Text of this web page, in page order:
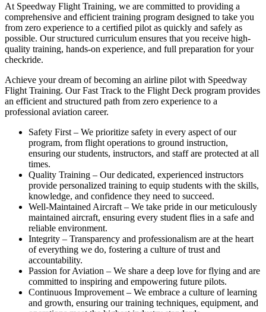
At Speedway Flight Training, we are committed to providing a
comprehensive and efficient training program designed to take you
from zero experience to a certified pilot as quickly and safely as
possible. Our structured curriculum ensures that you receive high-
quality training, hands-on experience, and full preparation for your
checkride.
Achieve your dream of becoming an airline pilot with Speedway
Flight Training. Our Fast Track to the Flight Deck program provides
an efficient and structured path from zero experience to a
professional aviation career.
Safety First – We prioritize safety in every aspect of our
program, from flight operations to ground instruction,
ensuring our students, instructors, and staff are protected at all
times.
Quality Training – Our dedicated, experienced instructors
provide personalized training to equip students with the skills,
knowledge, and confidence they need to succeed.
Well-Maintained Aircraft – We take pride in our meticulously
maintained aircraft, ensuring every student flies in a safe and
reliable environment.
Integrity – Transparency and professionalism are at the heart
of everything we do, fostering a culture of trust and
accountability.
Passion for Aviation – We share a deep love for flying and are
committed to inspiring and empowering future pilots.
Continuous Improvement – We embrace a culture of learning
and growth, ensuring our training techniques, equipment, and